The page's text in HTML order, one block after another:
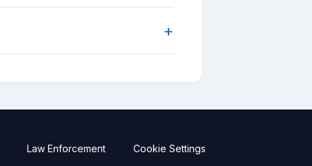
+
Law Enforcement Cookie Settings